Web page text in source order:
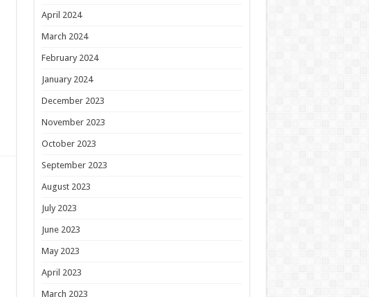
April 2024
March 2024
February 2024
January 2024
December 2023
November 2023
October 2023
September 2023
August 2023
July 2023
June 2023
May 2023
April 2023
March 2023